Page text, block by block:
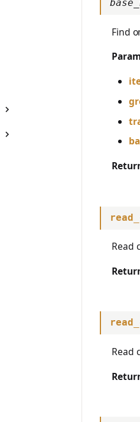
Find
Read
Read